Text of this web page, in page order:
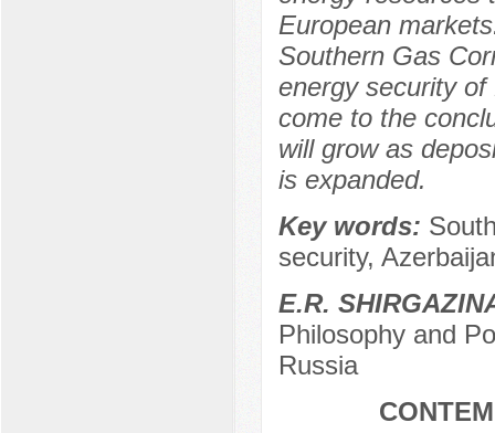
European
Southern Gas
energy security
come to the
will grow as
is expanded.
Key words:
security,
E.R.
Philosophy and
Russia